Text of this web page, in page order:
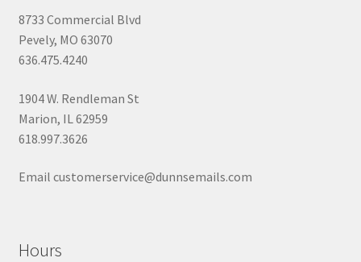
8733 Commercial Blvd
Pevely, MO 63070
636.475.4240
1904 W. Rendleman St
Marion, IL 62959
618.997.3626
Email customerservice@dunnsemails.com
Hours